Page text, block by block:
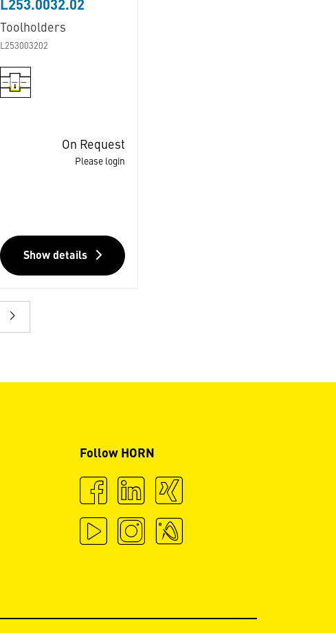
L253.0032.02
Toolholders
L253003202
On Request
Please login
Show details
Follow HORN